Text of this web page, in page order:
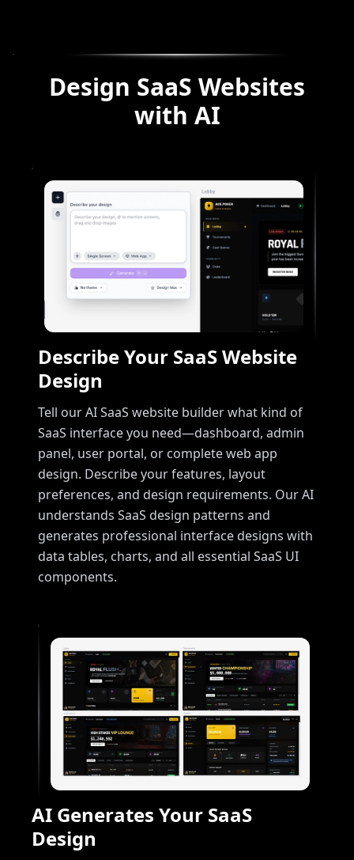
Design SaaS Websites
with AI
Describe Your SaaS Website
Design
Tell our AI SaaS website builder what kind of
SaaS interface you need—dashboard, admin
panel, user portal, or complete web app
design. Describe your features, layout
preferences, and design requirements. Our AI
understands SaaS design patterns and
generates professional interface designs with
data tables, charts, and all essential SaaS UI
components.
AI Generates Your SaaS
Design